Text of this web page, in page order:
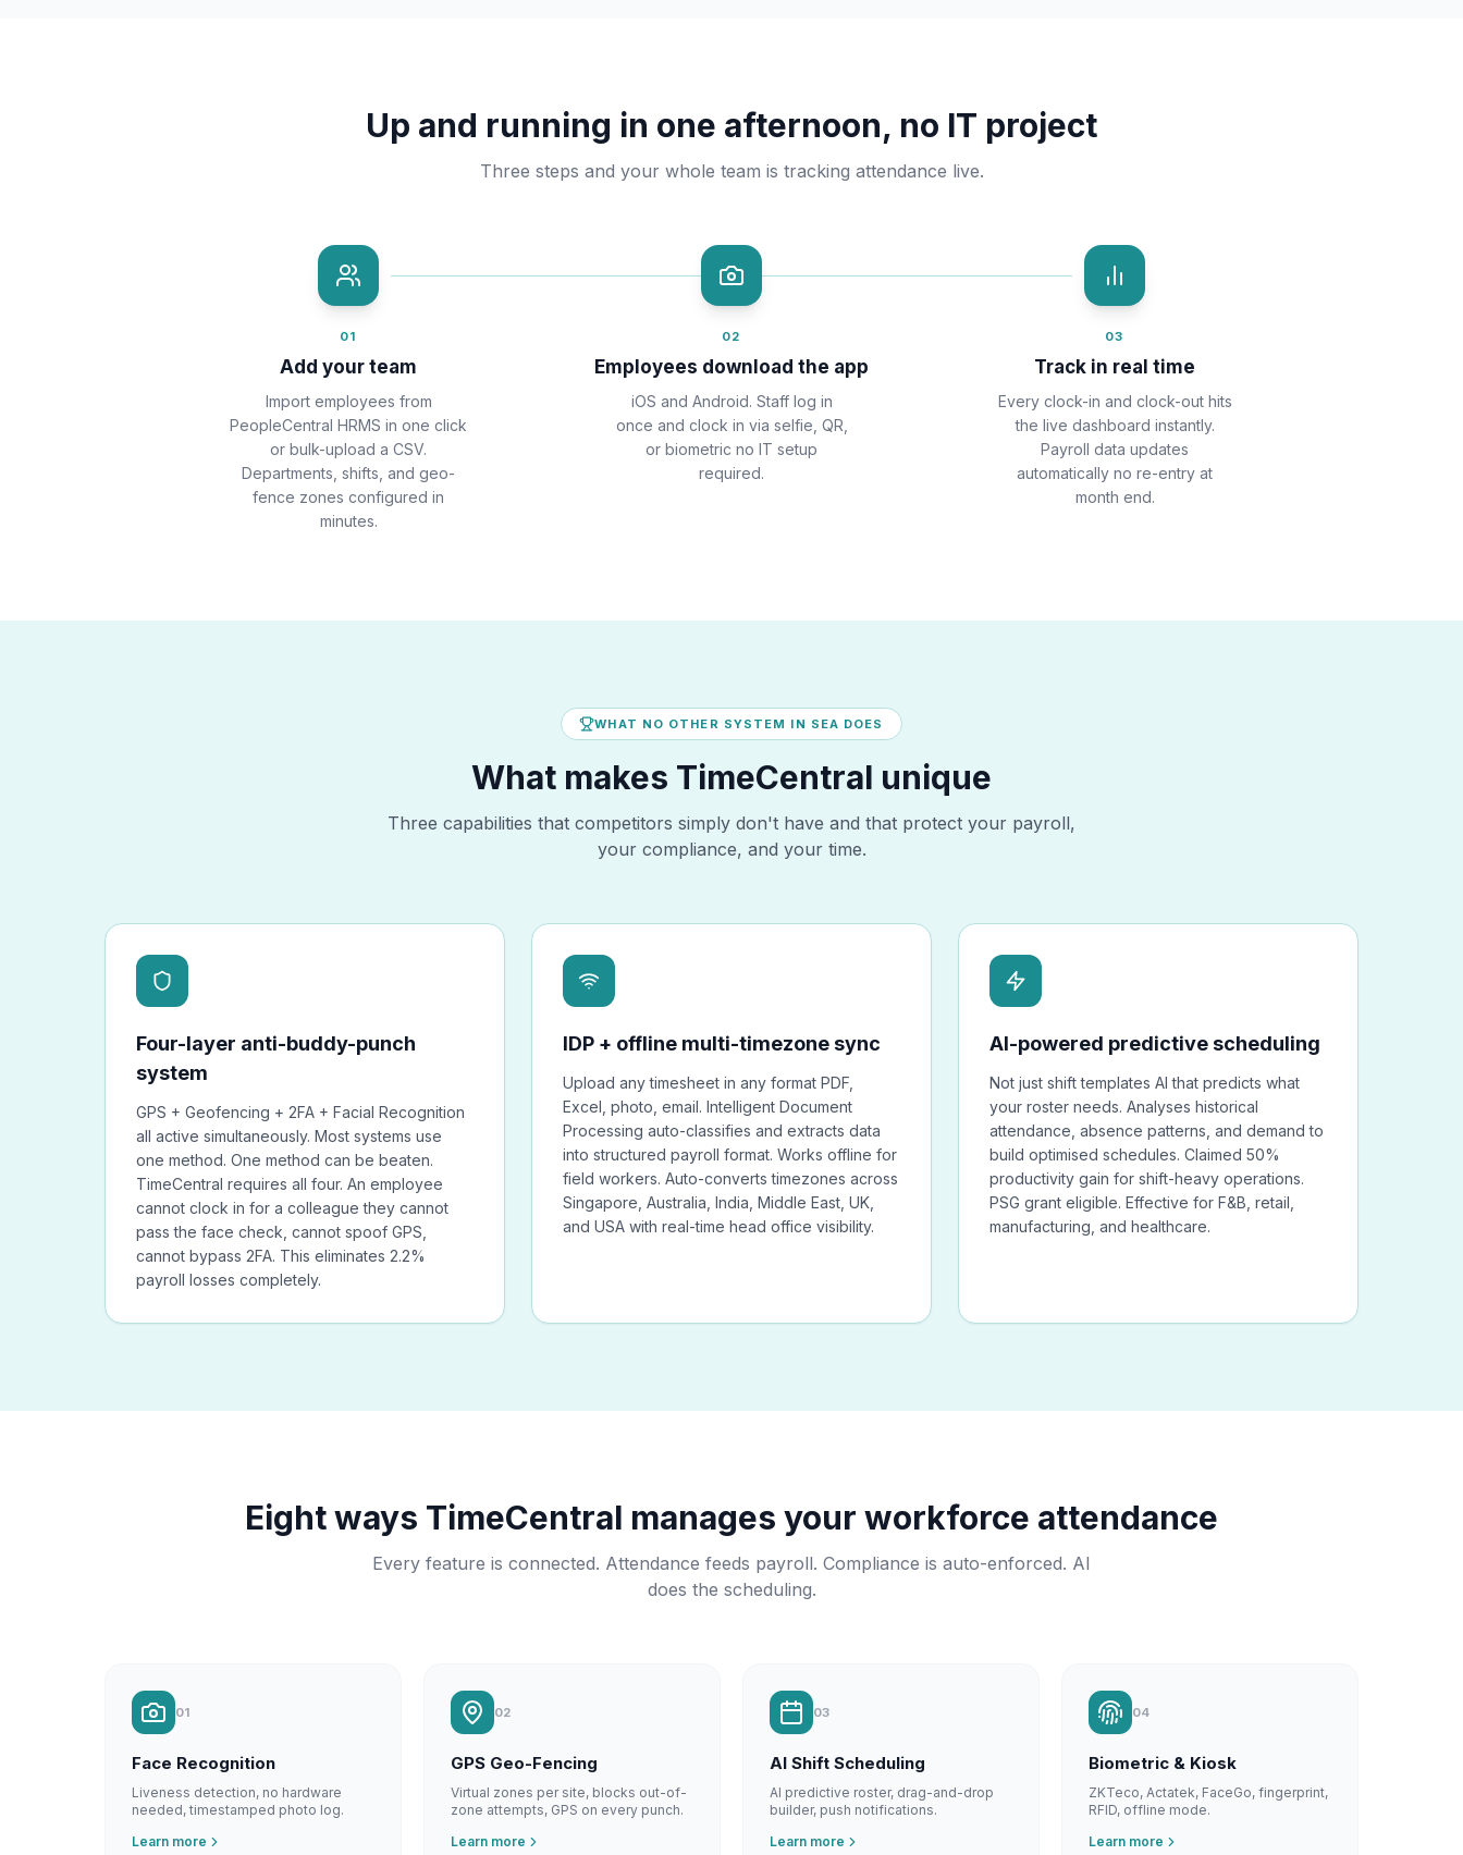
Up and running in one afternoon, no IT project
Three steps and your whole team is tracking attendance live.
01
Add your team
Import employees from
PeopleCentral HRMS in one click
or bulk-upload a CSV.
Departments, shifts, and geo-
fence zones configured in
minutes.
02
Employees download the app
iOS and Android. Staff log in
once and clock in via selfie, QR,
or biometric no IT setup
required.
03
Track in real time
Every clock-in and clock-out hits
the live dashboard instantly.
Payroll data updates
automatically no re-entry at
month end.
WHAT NO OTHER SYSTEM IN SEA DOES
What makes TimeCentral unique
Three capabilities that competitors simply don't have and that protect your payroll,
your compliance, and your time.
Four-layer anti-buddy-punch
system
GPS + Geofencing + 2FA + Facial Recognition
all active simultaneously. Most systems use
one method. One method can be beaten.
TimeCentral requires all four. An employee
cannot clock in for a colleague they cannot
pass the face check, cannot spoof GPS,
cannot bypass 2FA. This eliminates 2.2%
payroll losses completely.
IDP + offline multi-timezone sync
Upload any timesheet in any format PDF,
Excel, photo, email. Intelligent Document
Processing auto-classifies and extracts data
into structured payroll format. Works offline for
field workers. Auto-converts timezones across
Singapore, Australia, India, Middle East, UK,
and USA with real-time head office visibility.
AI-powered predictive scheduling
Not just shift templates AI that predicts what
your roster needs. Analyses historical
attendance, absence patterns, and demand to
build optimised schedules. Claimed 50%
productivity gain for shift-heavy operations.
PSG grant eligible. Effective for F&B, retail,
manufacturing, and healthcare.
Eight ways TimeCentral manages your workforce attendance
Every feature is connected. Attendance feeds payroll. Compliance is auto-enforced. AI
does the scheduling.
01
Face Recognition
Liveness detection, no hardware
needed, timestamped photo log.
Learn more
02
GPS Geo-Fencing
Virtual zones per site, blocks out-of-
zone attempts, GPS on every punch.
Learn more
03
AI Shift Scheduling
AI predictive roster, drag-and-drop
builder, push notifications.
Learn more
04
Biometric & Kiosk
ZKTeco, Actatek, FaceGo, fingerprint,
RFID, offline mode.
Learn more